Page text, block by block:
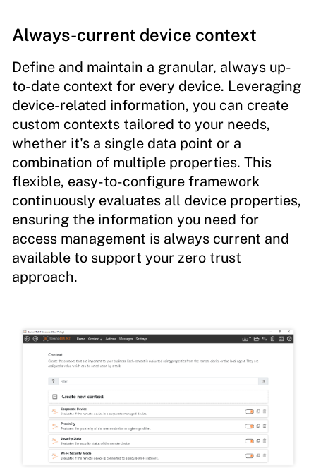
Always-current device context
Define and maintain a granular, always up-
to-date context for every device. Leveraging
device-related information, you can create
custom contexts tailored to your needs,
whether it's a single data point or a
combination of multiple properties. This
flexible, easy-to-configure framework
continuously evaluates all device properties,
ensuring the information you need for
access management is always current and
available to support your zero trust
approach.